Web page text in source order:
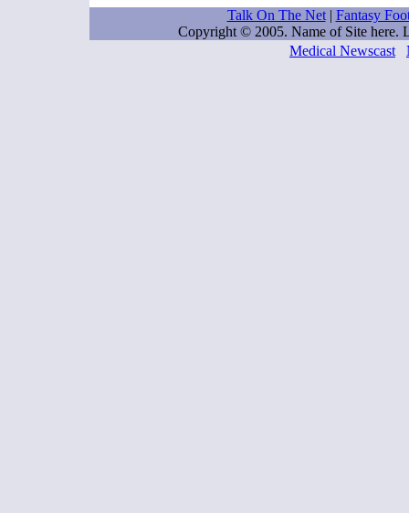
Talk On The Net| Fantasy
Copyright © 2005. Name of Site here.
Medical Newscast